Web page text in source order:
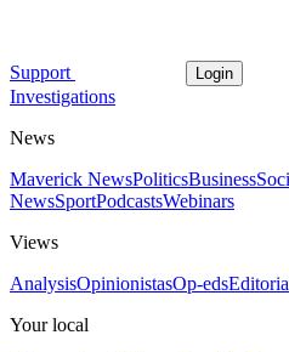
Support Login
Investigations
News
Maverick NewsPoliticsBusiness
NewsSportPodcastsWebinars
Views
AnalysisOpinionistasOp-eds
Your local